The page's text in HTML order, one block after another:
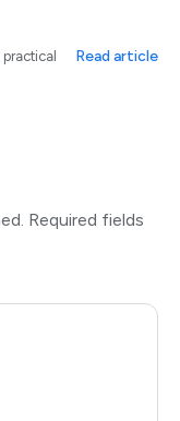
Read article
Required fields